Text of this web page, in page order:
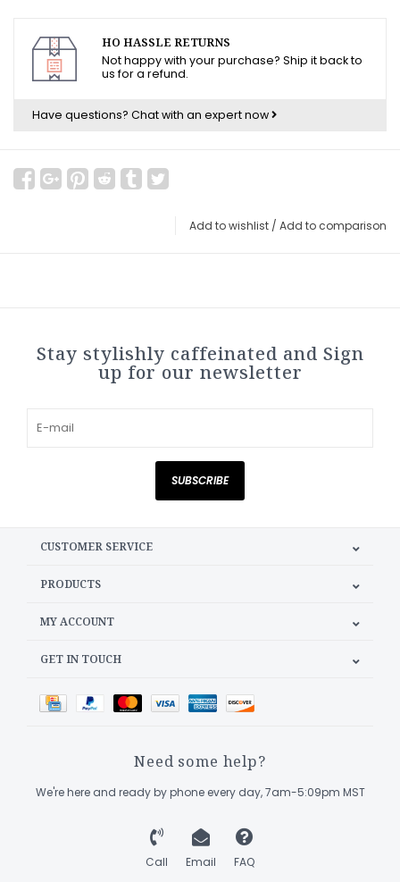
HO HASSLE RETURNS
Not happy with your purchase? Ship it back to
us for a refund.
Have questions? Chat with an expert now
Add to wishlist / Add to comparison
Stay stylishly caffeinated and Sign
up for our newsletter
SUBSCRIBE
CUSTOMER SERVICE
PRODUCTS
MY ACCOUNT
GET IN TOUCH
Need some help?
We're here and ready by phone every day, 7am-5:09pm MST
Call Email FAQ